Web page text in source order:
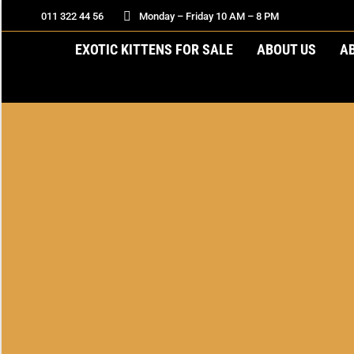
011 322 44 56 Monday – Friday 10 AM – 8 PM
EXOTIC KITTENS FOR SALE ABOUT US